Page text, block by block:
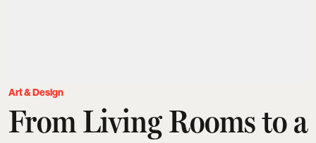
Art & Design
From Living Rooms to a